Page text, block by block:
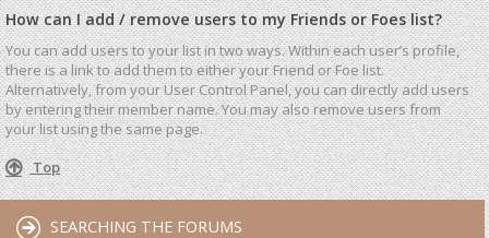
How can I add / remove users to my Friends or Foes list?
You can add users to your list in two ways. Within each user’s profile,
there is a link to add them to either your Friend or Foe list.
Alternatively, from your User Control Panel, you can directly add users
by entering their member name. You may also remove users from
your list using the same page.
Top
SEARCHING THE FORUMS